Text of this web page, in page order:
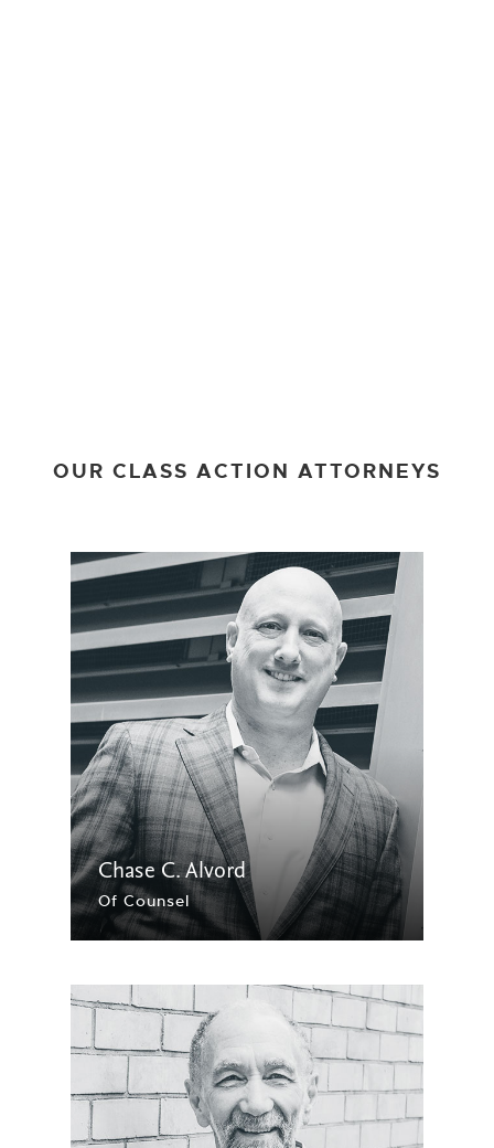
OUR CLASS ACTION ATTORNEYS
Chase C. Alvord
Of Counsel